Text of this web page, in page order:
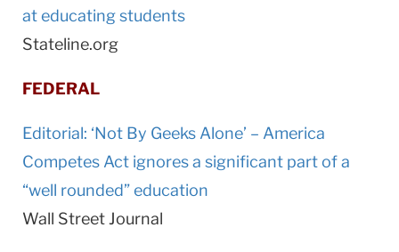
at educating students
Stateline.org
FEDERAL
Editorial: ‘Not By Geeks Alone’ – America
Competes Act ignores a significant part of a
“well rounded” education
Wall Street Journal